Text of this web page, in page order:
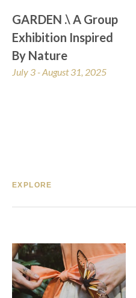
GARDEN .\ A Group
Exhibition Inspired
By Nature
July 3 - August 31, 2025
EXPLORE